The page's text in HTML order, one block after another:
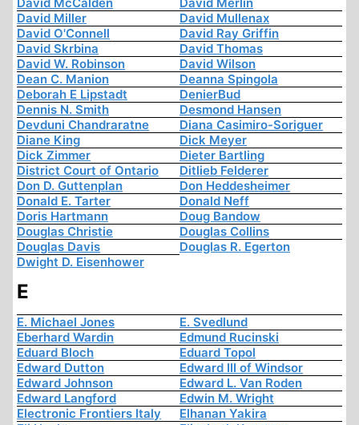
David Miller
David Mullenax
David O'Connell
David Ray Griffin
David Skrbina
David Thomas
David W. Robinson
David Wilson
Dean C. Manion
Deanna Spingola
Deborah E Lipstadt
DenierBud
Dennis N. Smith
Desmond Hansen
Devduni Chandraratne
Diana Casimiro-Soriguer
Diane King
Dick Meyer
Dick Zimmer
Dieter Bartling
District Court of Ontario
Ditlieb Felderer
Don D. Guttenplan
Don Heddesheimer
Donald E. Tarter
Donald Neff
Doris Hartmann
Doug Bandow
Douglas Christie
Douglas Collins
Douglas Davis
Douglas R. Egerton
Dwight D. Eisenhower
E
E. Michael Jones
E. Svedlund
Eberhard Wardin
Edmund Rucinski
Eduard Bloch
Eduard Topol
Edward Dutton
Edward III of Windsor
Edward Johnson
Edward L. Van Roden
Edward Langford
Edwin M. Wright
Electronic Frontiers Italy
Elhanan Yakira